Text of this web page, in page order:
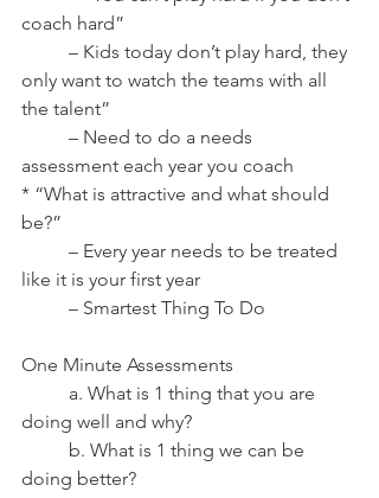
coach hard”
only want to watch the teams with all
the talent”
assessment each year you coach
* “What is attractive and what should
be?”
like it is your first year
	– Smartest Thing To Do
One Minute Assessments
doing well and why?
doing better?